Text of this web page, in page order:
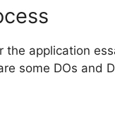
the application
some DOs and